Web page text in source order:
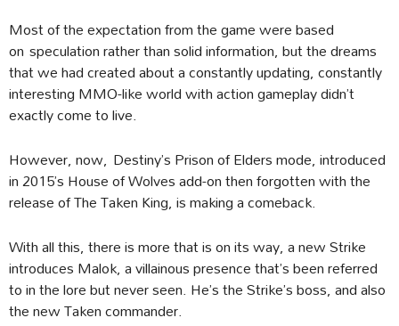
Most of the expectation from the game were based
on speculation rather than solid information, but the dreams
that we had created about a constantly updating, constantly
interesting MMO-like world with action gameplay didn’t
exactly come to live.
However, now, Destiny’s Prison of Elders mode, introduced
in 2015’s House of Wolves add-on then forgotten with the
release of The Taken King, is making a comeback.
With all this, there is more that is on its way, a new Strike
introduces Malok, a villainous presence that’s been referred
to in the lore but never seen. He’s the Strike’s boss, and also
the new Taken commander.